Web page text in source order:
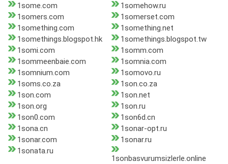
1some.com
1somehow.ru
1somers.com
1somerset.com
1something.com
1something.net
1somethings.blogspot.hk
1somethings.blogspot.tw
1somi.com
1somm.com
1sommeenbaie.com
1somnia.com
1somnium.com
1somovo.ru
1soms.co.za
1son.co.za
1son.com
1son.net
1son.org
1son.ru
1son0.com
1son6d.cn
1sona.cn
1sonar-opt.ru
1sonar.com
1sonar.ru
1sonata.ru
1sonbasvurumsizlerle.online